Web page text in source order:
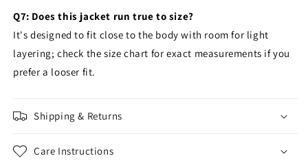
Q7: Does this jacket run true to size?
It's designed to fit close to the body with room for light
layering; check the size chart for exact measurements if you
prefer a looser fit.
Shipping & Returns
Care Instructions